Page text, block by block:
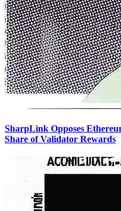
SharpLink Opposes
Share of Validator Rewards